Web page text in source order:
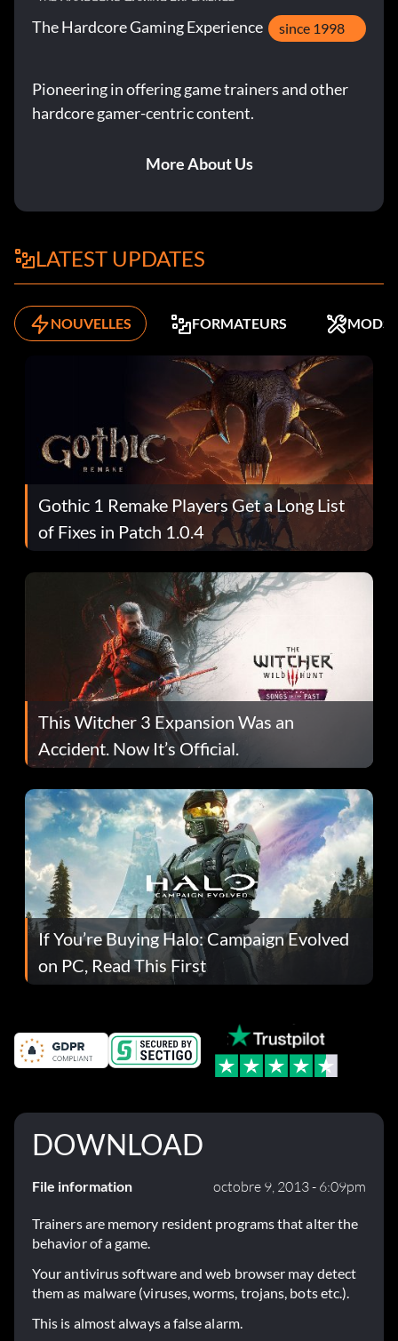
The Hardcore Gaming Experience since 1998
Pioneering in offering game trainers and other
hardcore gamer-centric content.
More About Us
LATEST UPDATES
NOUVELLES FORMATEURS MODS
Gothic 1 Remake Players Get a Long List
of Fixes in Patch 1.0.4
This Witcher 3 Expansion Was an
Accident. Now It’s Official.
If You’re Buying Halo: Campaign Evolved
on PC, Read This First
DOWNLOAD
File information octobre 9, 2013 - 6:09pm
Trainers are memory resident programs that alter the
behavior of a game.
Your antivirus software and web browser may detect
them as malware (viruses, worms, trojans, bots etc.).
This is almost always a false alarm.